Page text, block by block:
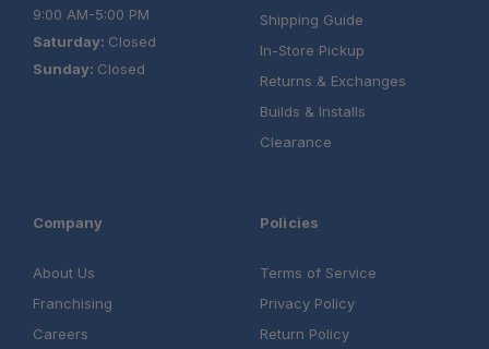
9:00 AM-5:00 PM
Saturday: Closed
Sunday: Closed
Shipping Guide
In-Store Pickup
Returns & Exchanges
Builds & Installs
Clearance
Company
About Us
Franchising
Careers
Policies
Terms of Service
Privacy Policy
Return Policy